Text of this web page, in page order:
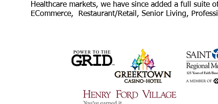
Healthcare markets, we have since added a full suite
ECommerce, Restaurant/Retail, Senior Living,